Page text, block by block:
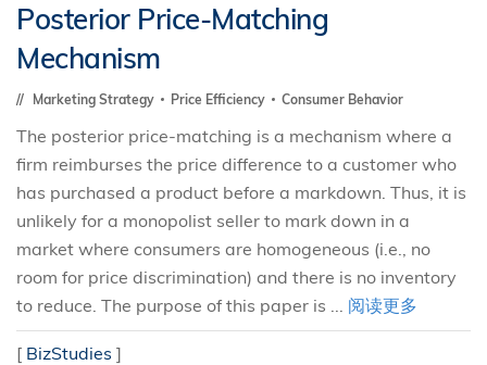
Posterior Price-Matching
Mechanism
Marketing Strategy Price Efficiency Consumer Behavior
The posterior price-matching is a mechanism where a
firm reimburses the price difference to a customer who
has purchased a product before a markdown. Thus, it is
unlikely for a monopolist seller to mark down in a
market where consumers are homogeneous (i.e., no
room for price discrimination) and there is no inventory
to reduce. The purpose of this paper is ... 阅读更多
[ BizStudies ]